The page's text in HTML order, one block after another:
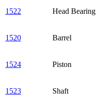
1522 Head Bearing
1520 Barrel
1524 Piston
1523 Shaft